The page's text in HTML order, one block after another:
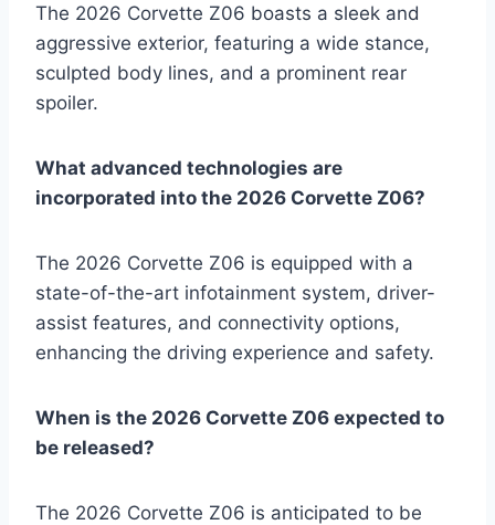
The 2026 Corvette Z06 boasts a sleek and
aggressive exterior, featuring a wide stance,
sculpted body lines, and a prominent rear
spoiler.
What advanced technologies are
incorporated into the 2026 Corvette Z06?
The 2026 Corvette Z06 is equipped with a
state-of-the-art infotainment system, driver-
assist features, and connectivity options,
enhancing the driving experience and safety.
When is the 2026 Corvette Z06 expected to
be released?
The 2026 Corvette Z06 is anticipated to be